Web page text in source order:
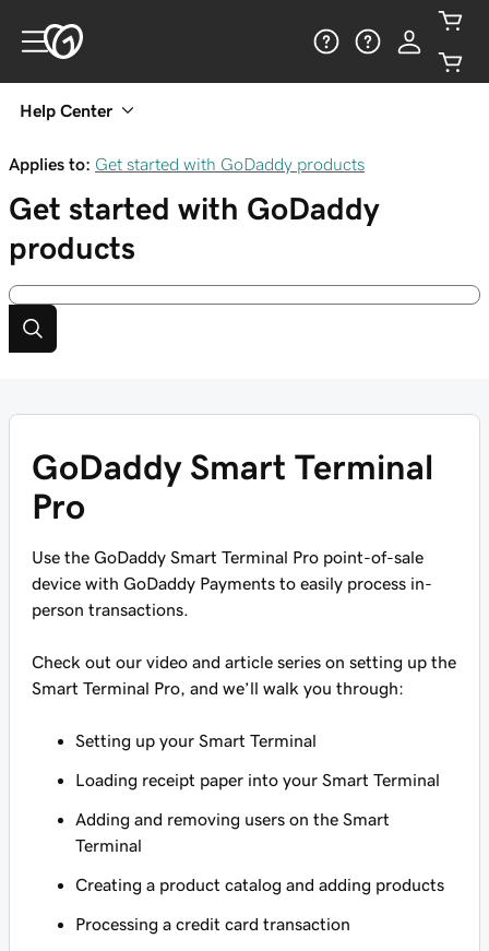
Help Center
Applies to: Get started with GoDaddy products
Get started with GoDaddy
products
GoDaddy Smart Terminal
Pro
Use the GoDaddy Smart Terminal Pro point-of-sale
device with GoDaddy Payments to easily process in-
person transactions.
Check out our video and article series on setting up the
Smart Terminal Pro, and we’ll walk you through:
Setting up your Smart Terminal
Loading receipt paper into your Smart Terminal
Adding and removing users on the Smart
Terminal
Creating a product catalog and adding products
Processing a credit card transaction